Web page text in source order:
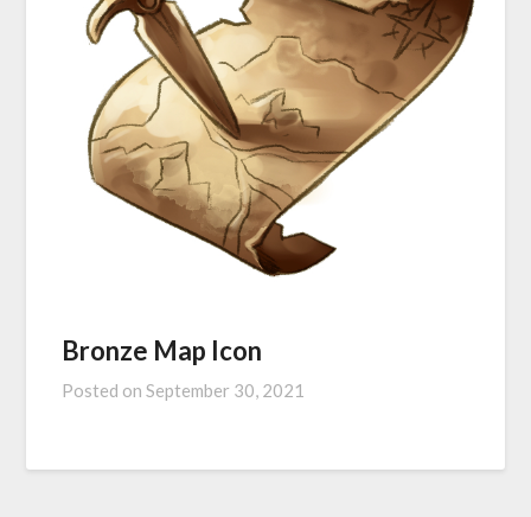
Bronze Map Icon
Posted onSeptember 30, 2021